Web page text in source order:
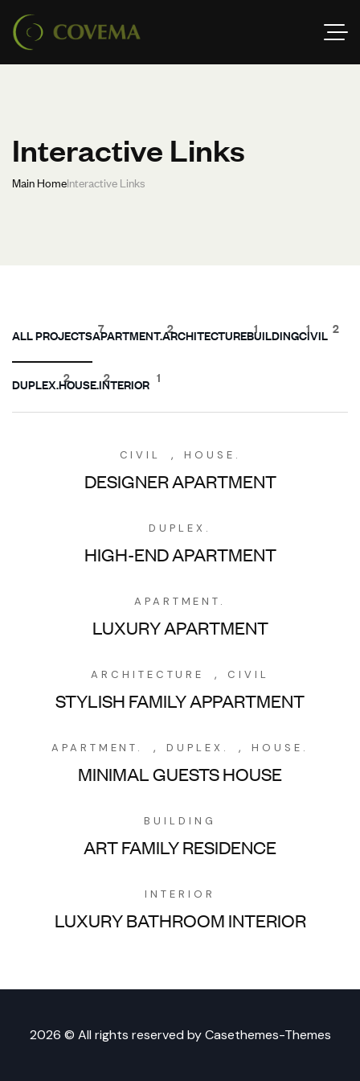
Interactive Links
Main HomeInteractive Links
ALL PROJECTS 7
APARTMENT. 2
ARCHITECTURE 1
BUILDING 1
CIVIL 2
DUPLEX. 2
HOUSE. 2
INTERIOR 1
CIVIL , HOUSE.
DESIGNER APARTMENT
DUPLEX.
HIGH-END APARTMENT
APARTMENT.
LUXURY APARTMENT
ARCHITECTURE , CIVIL
STYLISH FAMILY APPARTMENT
APARTMENT. , DUPLEX. , HOUSE.
MINIMAL GUESTS HOUSE
BUILDING
ART FAMILY RESIDENCE
INTERIOR
LUXURY BATHROOM INTERIOR
2026 © All rights reserved byCasethemes-Themes